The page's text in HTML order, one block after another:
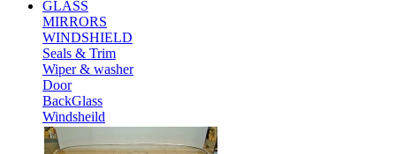
GLASS
MIRRORS
WINDSHIELD
Seals & Trim
Wiper & washer
Door
BackGlass
Windsheild